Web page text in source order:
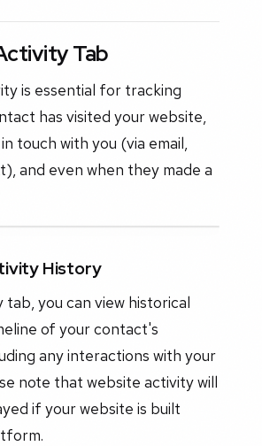
Tab
is essential for tracking
has visited your website,
touch with you (via email,
and even when they made a
History
you can view historical
of your contact's
any interactions with your
note that website activity will
if your website is built